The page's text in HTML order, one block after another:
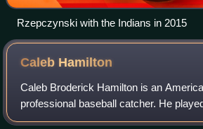
Rzepczynski with the Indians in 2015
Caleb Hamilton
Caleb Broderick Hamilton is an
professional baseball catcher. He
Baseball for the Minnesota Twins and